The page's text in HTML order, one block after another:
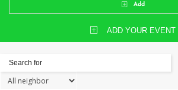
Add
ADD YOUR EVENT